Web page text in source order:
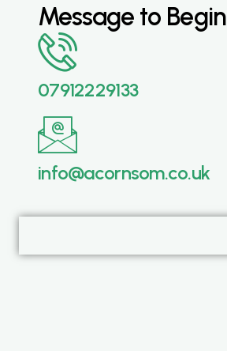
Message to Begin
07912229133
info@acornsom.co.uk